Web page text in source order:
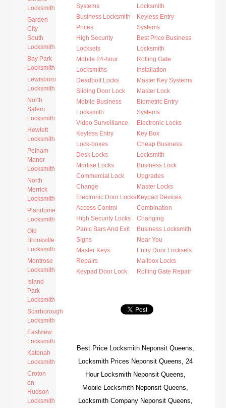
Locksmith
Garden
City
South
Locksmith
Bay Park
Locksmith
Lewisboro
Locksmith
North
Salem
Locksmith
Hewlett
Locksmith
Pelham
Manor
Locksmith
North
Merrick
Locksmith
Plandome
Locksmith
Old
Brookville
Locksmith
Montrose
Locksmith
Island
Park
Locksmith
Scarborough
Locksmith
Eastview
Locksmith
Katonah
Locksmith
Croton
on
Hudson
Locksmith
Systems
Business Locksmith
Prices
High Security
Locksets
Mobile 24-hour
Locksmiths
Deadbolt Locks
Sliding Door Lock
Mobile Business
Locksmith
Video Surveillance
Keyless Entry
Lock-boxes
Desk Locks
Mortise Locks
Commercial Lock
Change
Electronic Door Locks
Access Control
High Security Locks
Panic Bars And Exit
Signs
Master Keys
Repairs
Keypad Door Lock
Locksmith
Keyless Entry
Systems
Best Price Business
Locksmith
Rolling Gate
Installation
Master Key Systems
Master Lock
Biometric Entry
Systems
Electronic Locks
Key Box
Cheap Business
Locksmith
Business Lock
Upgrades
Master Locks
Keypad Devices
Combination
Changing
Business Locksmith
Near You
Entry Door Locksets
Mailbox Locks
Rolling Gate Repair
Best Price Locksmith Neponsit Queens,
Locksmith Prices Neponsit Queens, 24
Hour Locksmith Neponsit Queens,
Mobile Locksmith Neponsit Queens,
Locksmith Company Neponsit Queens,